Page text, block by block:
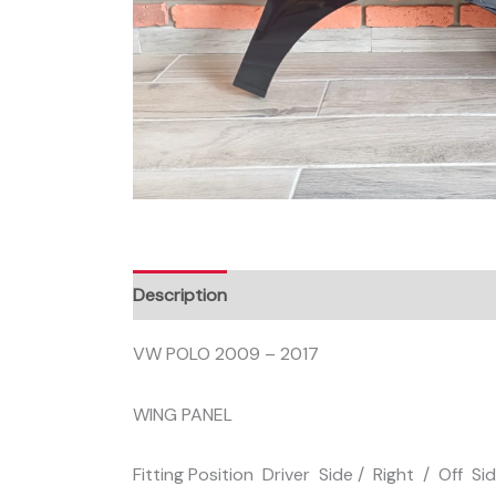
Description
VW POLO 2009 – 2017
WING PANEL
Fitting Position Driver Side / Right / Off